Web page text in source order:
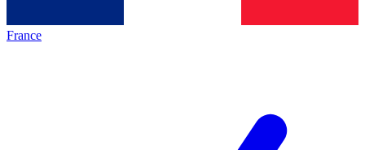
France